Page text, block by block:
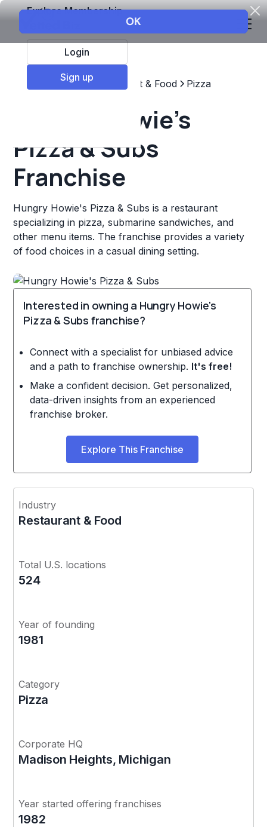
Explore Membership
Login
Sign up
Top Franchises Restaurant & Food Pizza
Hungry Howie's
Pizza & Subs
Franchise
Hungry Howie's Pizza & Subs is a restaurant
specializing in pizza, submarine sandwiches, and
other menu items. The franchise provides a variety
of food choices in a casual dining setting.
Interested in owning a Hungry Howie's
Pizza & Subs franchise?
Connect with a specialist for unbiased advice
and a path to franchise ownership. It's free!
Make a confident decision. Get personalized,
data-driven insights from an experienced
franchise broker.
Explore This Franchise
Industry
Restaurant & Food
Total U.S. locations
524
Year of founding
1981
Category
Pizza
Corporate HQ
Madison Heights, Michigan
Year started offering franchises
1982